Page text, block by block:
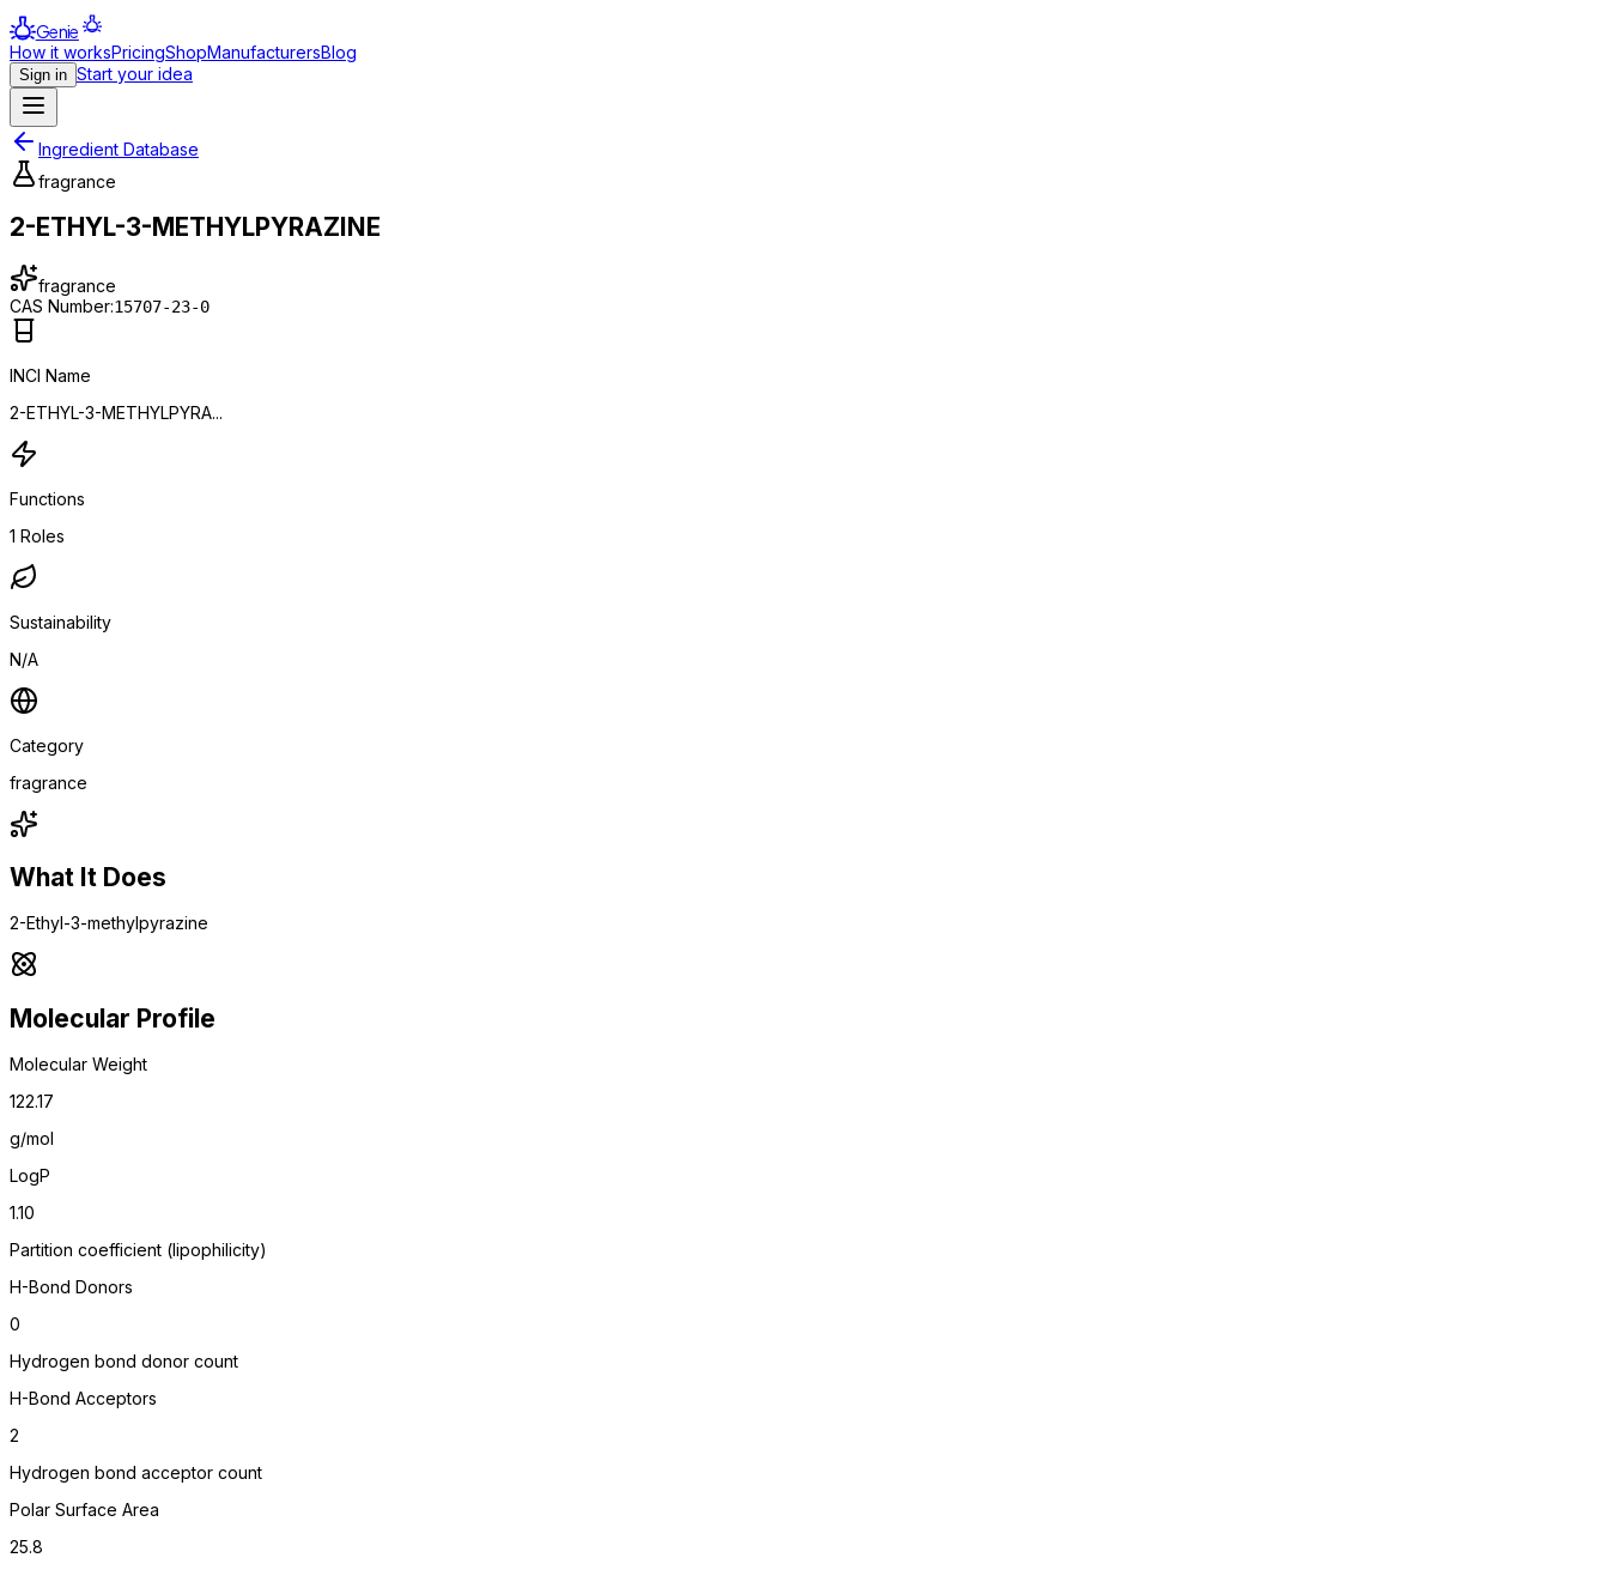
Genie
How it worksPricingShopManufacturersBlog
Sign in Start your idea
Ingredient Database
fragrance
2-ETHYL-3-METHYLPYRAZINE
fragrance
CAS Number:15707-23-0
INCI Name
2-ETHYL-3-METHYLPYRA...
Functions
1 Roles
Sustainability
N/A
Category
fragrance
What It Does
2-Ethyl-3-methylpyrazine
Molecular Profile
Molecular Weight
122.17
g/mol
LogP
1.10
Partition coefficient (lipophilicity)
H-Bond Donors
0
Hydrogen bond donor count
H-Bond Acceptors
2
Hydrogen bond acceptor count
Polar Surface Area
25.8